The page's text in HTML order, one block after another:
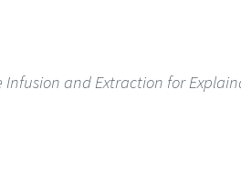
Infusion and Extraction for